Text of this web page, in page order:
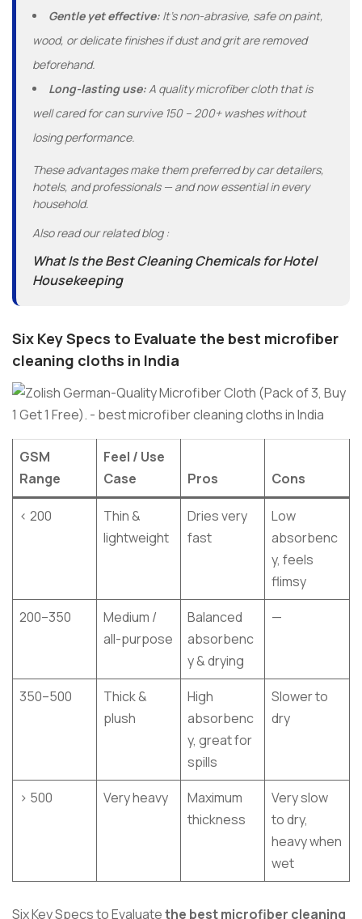
Gentle yet effective: It’s non-abrasive, safe on paint,
wood, or delicate finishes if dust and grit are removed
beforehand.
Long-lasting use:A quality microfiber cloth that is
well cared for can survive 150 – 200+ washes without
losing performance.
These advantages make them preferred by car detailers,
hotels, and professionals — and now essential in every
household.
Also read our related blog :
What Is the Best Cleaning Chemicals for Hotel
Housekeeping
Six Key Specs to Evaluate the best microfiber
cleaning cloths in India
GSM
Range
Feel / Use
Case
Pros Cons
< 200
Thin &
lightweight
Dries very
fast
Low
absorbenc
y, feels
flimsy
200–350
Medium /
all-purpose
Balanced
absorbenc
y & drying
—
350–500
Thick &
plush
High
absorbenc
y, great for
spills
Slower to
dry
> 500 Very heavy
Maximum
thickness
Very slow
to dry,
heavy when
wet
Six Key Specs to Evaluatethe best microfiber cleaning